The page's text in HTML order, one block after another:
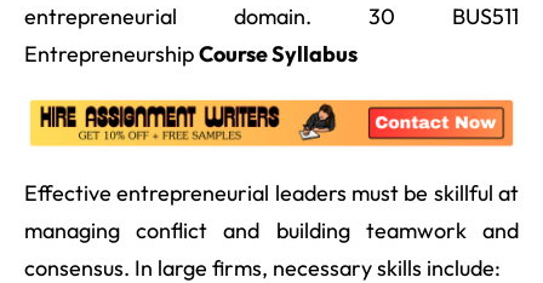
entrepreneurial domain. 30 BUS511
EntrepreneurshipCourse Syllabus
Effective entrepreneurial leaders must be skillful at
managing conflict and building teamwork and
consensus. In large firms, necessary skills include: